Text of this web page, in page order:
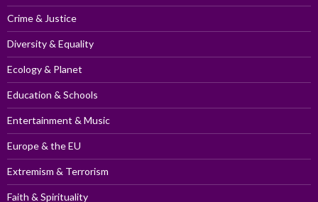
Crime & Justice
Diversity & Equality
Ecology & Planet
Education & Schools
Entertainment & Music
Europe & the EU
Extremism & Terrorism
Faith & Spirituality